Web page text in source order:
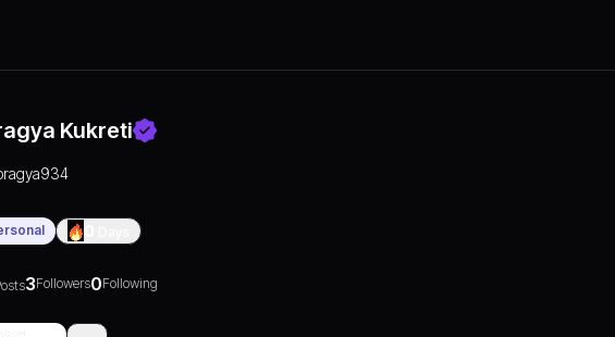
Kukreti
3Followers0Following